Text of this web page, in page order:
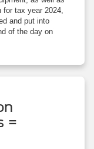
tax year 2024,
and put into
of the day on
=